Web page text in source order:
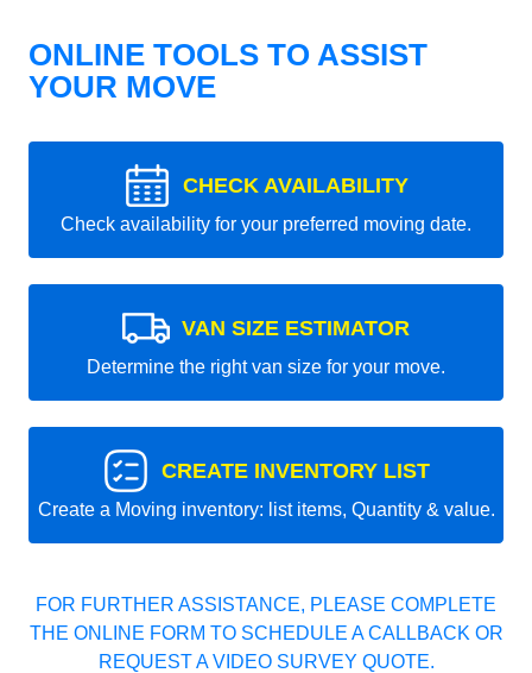
ONLINE TOOLS TO ASSIST
YOUR MOVE
CHECK AVAILABILITY
Check availability for your preferred moving date.
VAN SIZE ESTIMATOR
Determine the right van size for your move.
CREATE INVENTORY LIST
Create a Moving inventory: list items, Quantity & value.
FOR FURTHER ASSISTANCE, PLEASE COMPLETE
THE ONLINE FORM TO SCHEDULE A CALLBACK OR
REQUEST A VIDEO SURVEY QUOTE.